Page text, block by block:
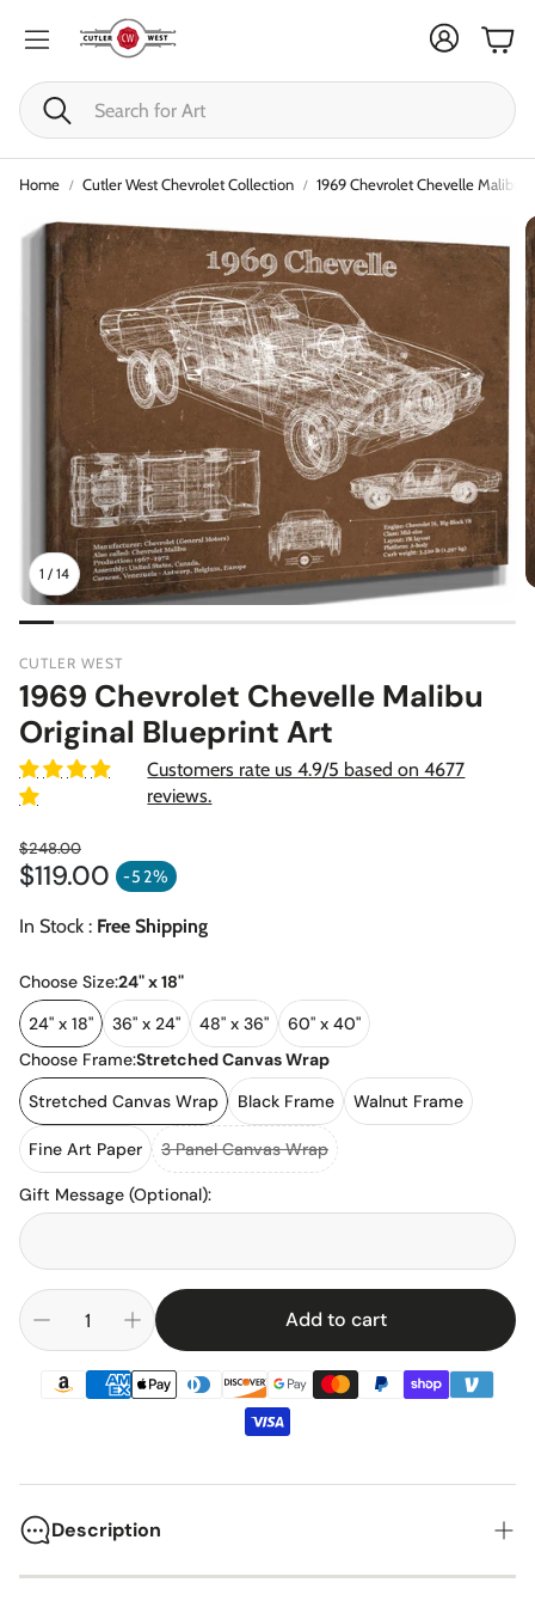
Search
Cart
Home Cutler West Chevrolet Collection 1969 Chevrolet Chevelle Malibu
1 / 14
CUTLER WEST
1969 Chevrolet Chevelle Malibu
Original Blueprint Art
Customers rate us 4.9/5 based on 4677
reviews.
$119.00 -52%
Sale price
Regular price
$248.00
In Stock : Free Shipping
Choose Size:24" x 18"
24" x 18"
36" x 24" 48" x 36"
60" x 40"
Choose Frame:Stretched Canvas Wrap
Stretched Canvas Wrap
Black Frame Walnut Frame
Fine Art Paper 3 Panel Canvas Wrap
Gift Message (Optional):
Add to cart
Description